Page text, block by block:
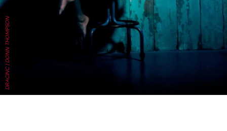
DRACINC | DONN THOMPSON